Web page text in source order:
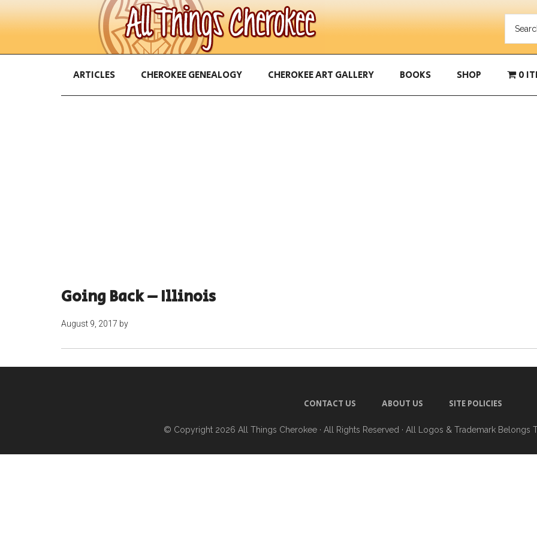
ARTICLES CHEROKEE GENEALOGY CHEROKEE ART GALLERY BOOKS SHOP 0
Going Back – Illinois
August 9, 2017 by
CONTACT US ABOUT US SITE POLICIES
© Copyright 2026 All Things Cherokee · All Rights Reserved · All Logos & Trademark Belongs